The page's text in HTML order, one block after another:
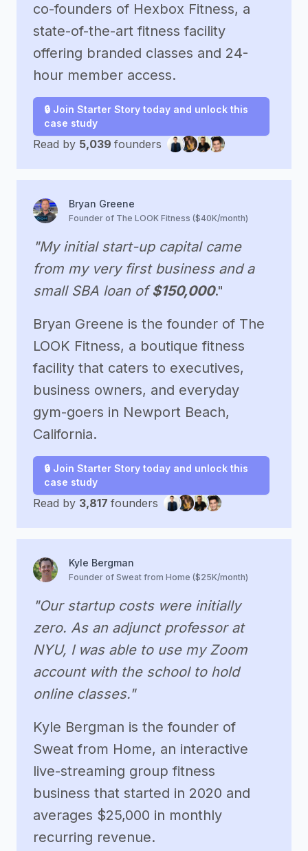
co-founders of Hexbox Fitness, a
state-of-the-art fitness facility
offering branded classes and 24-
hour member access.
🔒 Join Starter Story today and unlock this
case study
Read by 5,039 founders
Bryan Greene
Founder of The LOOK Fitness ($40K/month)
"My initial start-up capital came
from my very first business and a
small SBA loan of $150,000."
Bryan Greene is the founder of The
LOOK Fitness, a boutique fitness
facility that caters to executives,
business owners, and everyday
gym-goers in Newport Beach,
California.
🔒 Join Starter Story today and unlock this
case study
Read by 3,817 founders
Kyle Bergman
Founder of Sweat from Home ($25K/month)
"Our startup costs were initially
zero. As an adjunct professor at
NYU, I was able to use my Zoom
account with the school to hold
online classes."
Kyle Bergman is the founder of
Sweat from Home, an interactive
live-streaming group fitness
business that started in 2020 and
averages $25,000 in monthly
recurring revenue.